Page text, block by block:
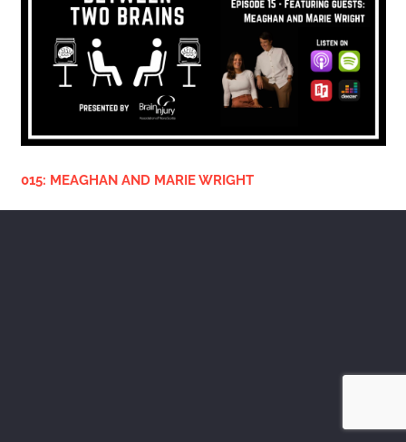
015: MEAGHAN AND MARIE WRIGHT